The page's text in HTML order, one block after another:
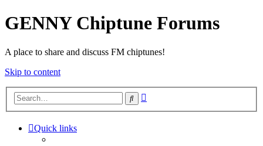
GENNY Chiptune Forums
A place to share and discuss FM chiptunes!
Skip to content
Search
Quick links